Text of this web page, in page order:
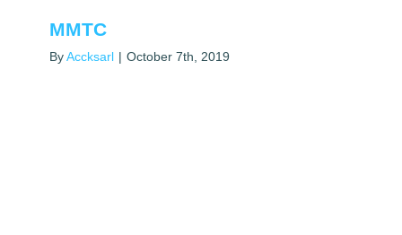
MMTC
ByAccksarl | October 7th, 2019